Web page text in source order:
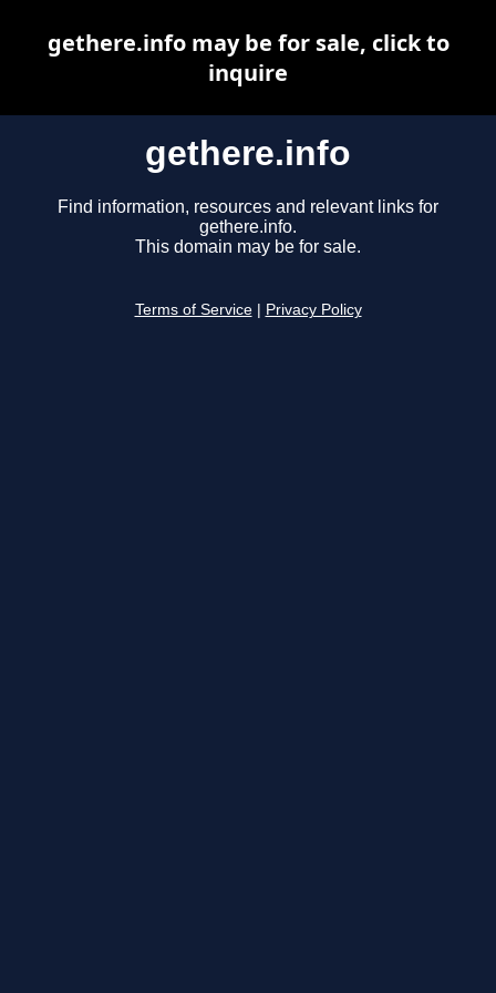
gethere.info
Find information, resources and relevant links for
gethere.info.
This domain may be for sale.
Terms of Service Privacy Policy
gethere.info may be for sale, click to
inquire